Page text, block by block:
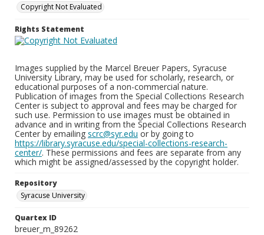
Copyright Not Evaluated
Rights Statement
Images supplied by the Marcel Breuer Papers, Syracuse
University Library, may be used for scholarly, research, or
educational purposes of a non-commercial nature.
Publication of images from the Special Collections Research
Center is subject to approval and fees may be charged for
such use. Permission to use images must be obtained in
advance and in writing from the Special Collections Research
Center by emailing scrc@syr.edu or by going to
https://library.syracuse.edu/special-collections-research-
center/. These permissions and fees are separate from any
which might be assigned/assessed by the copyright holder.
Repository
Syracuse University
Quartex ID
breuer_m_89262